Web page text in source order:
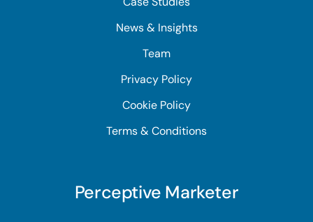
News & Insights
Team
Privacy Policy
Cookie Policy
Terms & Conditions
Perceptive Marketer